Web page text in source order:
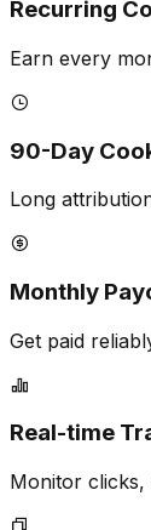
Recurring
Earn every
90-Day
Long
Monthly
Get paid
Real-time
Monitor clicks,